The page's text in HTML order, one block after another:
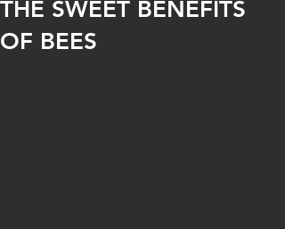
THE SWEET BENEFITS
OF BEES